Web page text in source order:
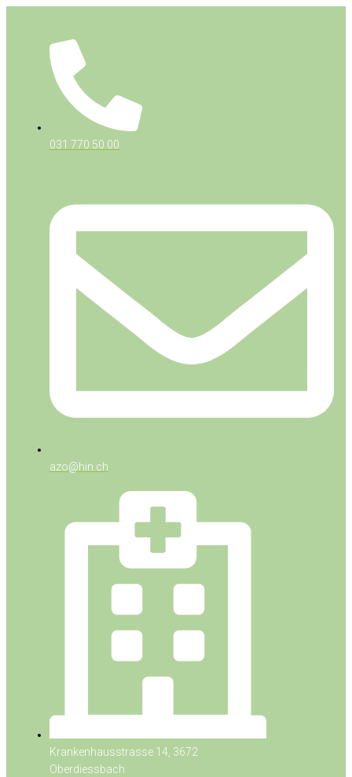
031 770 50 00
azo@hin.ch
Krankenhausstrasse 14, 3672
Oberdiessbach